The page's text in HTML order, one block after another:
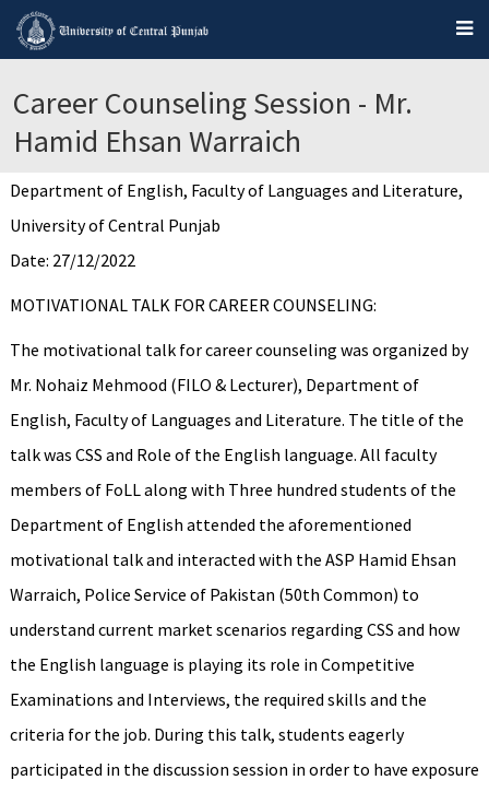
Career Counseling Session - Mr.
Hamid Ehsan Warraich
Department of English, Faculty of Languages and Literature,
University of Central Punjab
Date: 27/12/2022
MOTIVATIONAL TALK FOR CAREER COUNSELING:
The motivational talk for career counseling was organized by
Mr. Nohaiz Mehmood (FILO & Lecturer), Department of
English, Faculty of Languages and Literature. The title of the
talk was CSS and Role of the English language. All faculty
members of FoLL along with Three hundred students of the
Department of English attended the aforementioned
motivational talk and interacted with the ASP Hamid Ehsan
Warraich, Police Service of Pakistan (50th Common) to
understand current market scenarios regarding CSS and how
the English language is playing its role in Competitive
Examinations and Interviews, the required skills and the
criteria for the job. During this talk, students eagerly
participated in the discussion session in order to have exposure